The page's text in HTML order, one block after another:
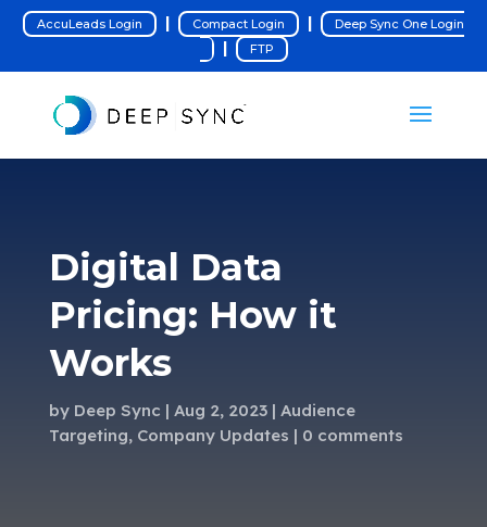
AccuLeads Login | Compact Login | Deep Sync One Login
| FTP
Digital Data
Pricing: How it
Works
by Deep Sync Aug 2, 2023
Audience
Targeting, Company Updates 0 comments